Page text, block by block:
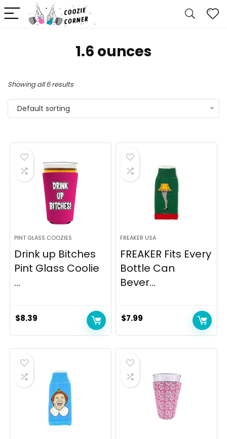
1.6 ounces
Showing all 6 results
Default sorting
PINT GLASS COOZIES
Drink up Bitches
Pint Glass Coolie
...
$8.39
FREAKER USA
FREAKER Fits Every
Bottle Can
Bever...
$7.99